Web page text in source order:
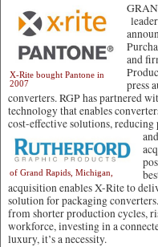
X-Rite bought Pantone in
2007
and
press
converters. RGP has partnered
technology that enables
cost-effective solutions, reducing
of Grand Rapids, Michigan,
acquisition enables X-Rite to
solution for packaging
from shorter production cycles,
workforce, investing in a
luxury, it’s a necessity.